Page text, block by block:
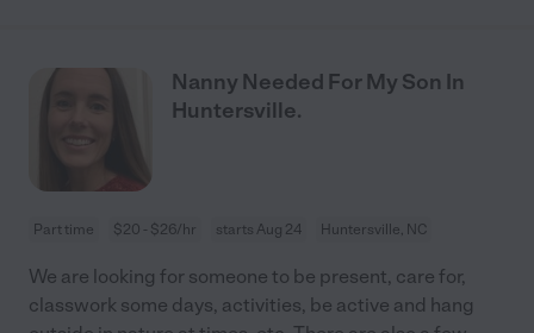
Nanny Needed For My Son In
Huntersville.
Part time $20 - $26/hr starts Aug 24 Huntersville, NC
We are looking for someone to be present, care for,
classwork some days, activities, be active and hang